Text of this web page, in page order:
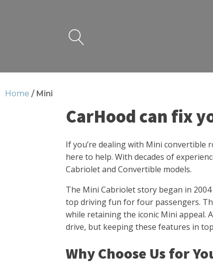
CarHood can fix
If you’re dealing with Mini convertible
here to help. With decades of
Cabriolet and Convertible models.
The Mini Cabriolet story began in
top driving fun for four passengers.
while retaining the iconic Mini appeal.
drive, but keeping these features in
Why Choose Us for
Home / Mini